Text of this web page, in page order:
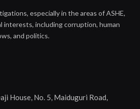
especially in the areas of ASHE,
interests, including corruption, human
and politics.
House, No. 5, Maiduguri Road,